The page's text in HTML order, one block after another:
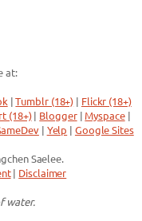
at:
|Tumblr (18+)
Flickr (18+)
(18+)| Blogger| Myspace|
| Yelp Google Sites
Saelee.
| Disclaimer
water.